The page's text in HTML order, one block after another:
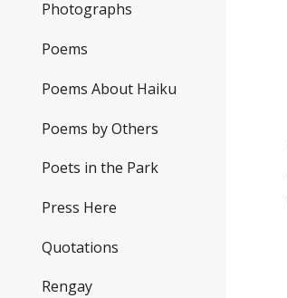
Photographs
Poems
Poems About Haiku
Poems by Others
Poets in the Park
Press Here
Quotations
Rengay